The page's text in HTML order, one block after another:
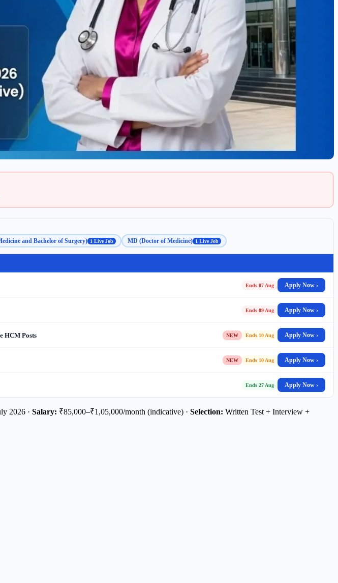
and Bachelor of Surgery) 1 Live Job MD (Doctor of Medicine) 1 Live Job
Ends 07 Aug Apply Now ›
Ends 09 Aug Apply Now ›
HCM Posts NEW Ends 10 Aug Apply Now ›
NEW Ends 10 Aug Apply Now ›
Ends 27 Aug Apply Now ›
2026 · Salary: ₹85,000–₹1,05,000/month (indicative) · Selection: Written Test + Interview +